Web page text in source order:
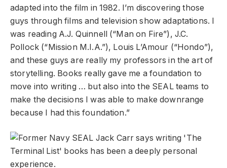
adapted into the film in 1982. I’m discovering those
guys through films and television show adaptations. I
was reading A.J. Quinnell (“Man on Fire”), J.C.
Pollock (“Mission M.I.A.”), Louis L’Amour (“Hondo”),
and these guys are really my professors in the art of
storytelling. Books really gave me a foundation to
move into writing … but also into the SEAL teams to
make the decisions I was able to make downrange
because I had this foundation.”